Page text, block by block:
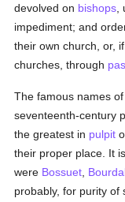
devolved on bishops
impediment; and
their own church, or,
churches, through
The famous names
seventeenth-century
the greatest in pulpit
their proper place. It
were Bossuet
probably, for purity